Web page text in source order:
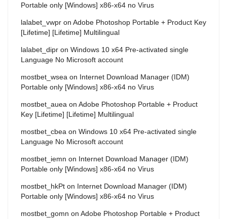
Portable only [Windows] x86-x64 no Virus
lalabet_vwpr on Adobe Photoshop Portable + Product Key
[Lifetime] [Lifetime] Multilingual
lalabet_dipr on Windows 10 x64 Pre-activated single
Language No Microsoft account
mostbet_wsea on Internet Download Manager (IDM)
Portable only [Windows] x86-x64 no Virus
mostbet_auea on Adobe Photoshop Portable + Product
Key [Lifetime] [Lifetime] Multilingual
mostbet_cbea on Windows 10 x64 Pre-activated single
Language No Microsoft account
mostbet_iemn on Internet Download Manager (IDM)
Portable only [Windows] x86-x64 no Virus
mostbet_hkPt on Internet Download Manager (IDM)
Portable only [Windows] x86-x64 no Virus
mostbet_gomn on Adobe Photoshop Portable + Product